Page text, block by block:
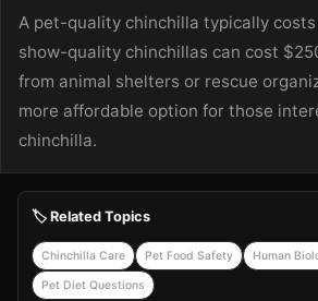
A pet-quality chinchilla typically
show-quality chinchillas can cost
from animal shelters or rescue
more affordable option for those
chinchilla.
🏷️ Related Topics
Chinchilla Care Pet Food Safety Human
Pet Diet Questions